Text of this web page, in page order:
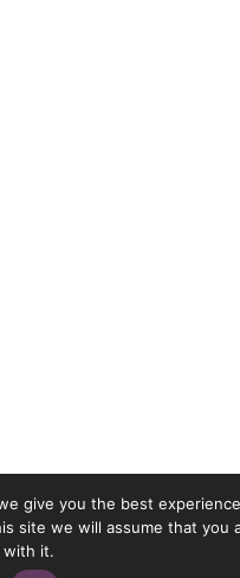
give you the best
site we will assume that you
with it.